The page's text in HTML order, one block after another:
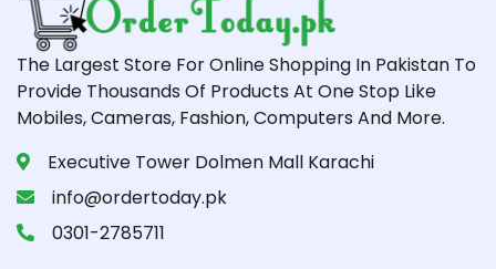
The Largest Store For Online Shopping In Pakistan To
Provide Thousands Of Products At One Stop Like
Mobiles, Cameras, Fashion, Computers And More.
Executive Tower Dolmen Mall Karachi
info@ordertoday.pk
0301-2785711